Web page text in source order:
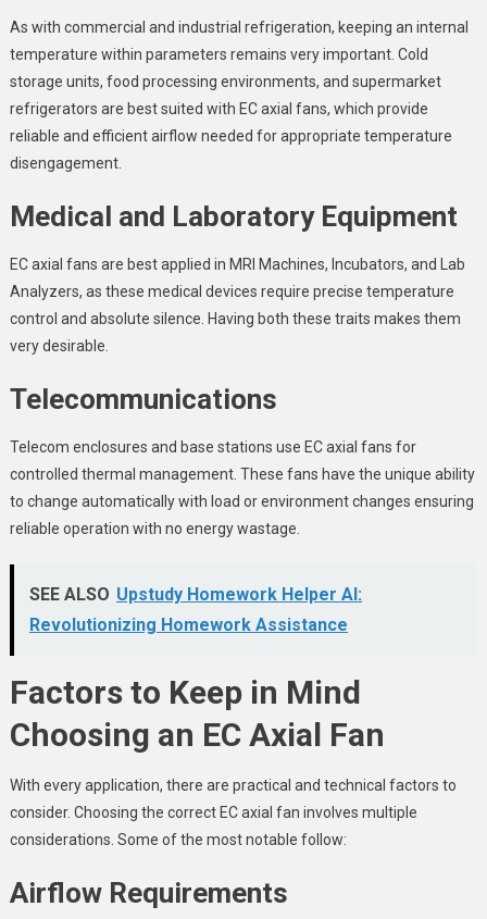
As with commercial and industrial refrigeration, keeping an internal
temperature within parameters remains very important. Cold
storage units, food processing environments, and supermarket
refrigerators are best suited with EC axial fans, which provide
reliable and efficient airflow needed for appropriate temperature
disengagement.
Medical and Laboratory Equipment
EC axial fans are best applied in MRI Machines, Incubators, and Lab
Analyzers, as these medical devices require precise temperature
control and absolute silence. Having both these traits makes them
very desirable.
Telecommunications
Telecom enclosures and base stations use EC axial fans for
controlled thermal management. These fans have the unique ability
to change automatically with load or environment changes ensuring
reliable operation with no energy wastage.
SEE ALSO Upstudy Homework Helper AI:
Revolutionizing Homework Assistance
Factors to Keep in Mind
Choosing an EC Axial Fan
With every application, there are practical and technical factors to
consider. Choosing the correct EC axial fan involves multiple
considerations. Some of the most notable follow:
Airflow Requirements